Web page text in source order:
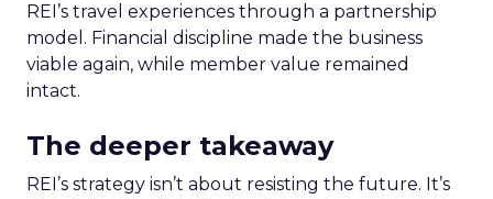
REI’s travel experiences through a partnership
model. Financial discipline made the business
viable again, while member value remained
intact.
The deeper takeaway
REI’s strategy isn’t about resisting the future. It’s